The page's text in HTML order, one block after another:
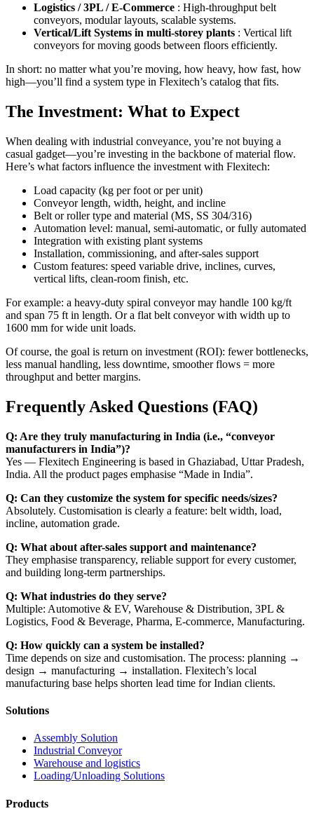
Logistics / 3PL / E-Commerce : High-throughput belt
conveyors, modular layouts, scalable systems.
Vertical/Lift Systems in multi-storey plants : Vertical lift
conveyors for moving goods between floors efficiently.
In short: no matter what you’re moving, how heavy, how fast, how
high—you’ll find a system type in Flexitech’s catalog that fits.
The Investment: What to Expect
When dealing with industrial conveyance, you’re not buying a
casual gadget—you’re investing in the backbone of material flow.
Here’s what factors influence the investment with Flexitech:
Load capacity (kg per foot or per unit)
Conveyor length, width, height, and incline
Belt or roller type and material (MS, SS 304/316)
Automation level: manual, semi-automatic, or fully automated
Integration with existing plant systems
Installation, commissioning, and after-sales support
Custom features: speed variable drive, inclines, curves,
vertical lifts, clean-room finish, etc.
For example: a heavy-duty spiral conveyor may handle 100 kg/ft
and span 75 ft in length. Or a flat belt conveyor with width up to
1600 mm for wide unit loads.
Of course, the goal is return on investment (ROI): fewer bottlenecks,
less manual handling, less downtime, smoother flows = more
throughput and better margins.
Frequently Asked Questions (FAQ)
Q: Are they truly manufacturing in India (i.e., “conveyor
manufacturers in India”)?
Yes — Flexitech Engineering is based in Ghaziabad, Uttar Pradesh,
India. All the product pages emphasise “Made in India”.
Q: Can they customize the system for specific needs/sizes?
Absolutely. Customisation is clearly a feature: belt width, load,
incline, automation grade.
Q: What about after-sales support and maintenance?
They emphasise transparency, reliable support for every customer,
and building long-term partnerships.
Q: What industries do they serve?
Multiple: Automotive & EV, Warehouse & Distribution, 3PL &
Logistics, Food & Beverage, Pharma, E-commerce, Manufacturing.
Q: How quickly can a system be installed?
Time depends on size and customisation. The process: planning →
design → manufacturing → installation. Flexitech’s local
manufacturing base helps shorten lead time for Indian clients.
Solutions
Assembly Solution
Industrial Conveyor
Warehouse and logistics
Loading/Unloading Solutions
Products